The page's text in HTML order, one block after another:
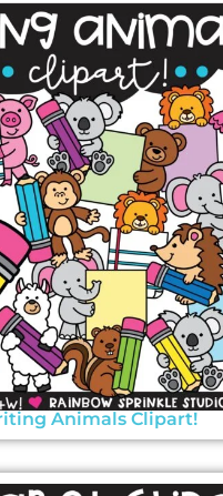
Animals Clipart!